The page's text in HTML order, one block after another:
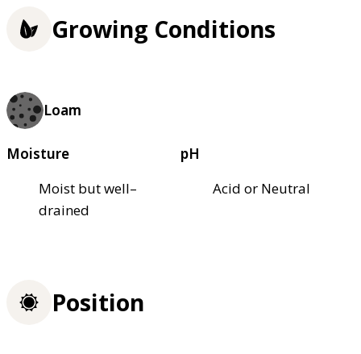
Growing Conditions
Loam
Moisture
Moist but well–
drained
pH
Acid or Neutral
Position